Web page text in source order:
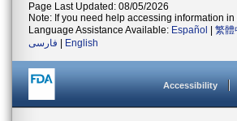
Page Last Updated: 08/05/2026
Note: If you need help accessing information
Language Assistance Available: Español 繁體
فارسی
English
Accessibility